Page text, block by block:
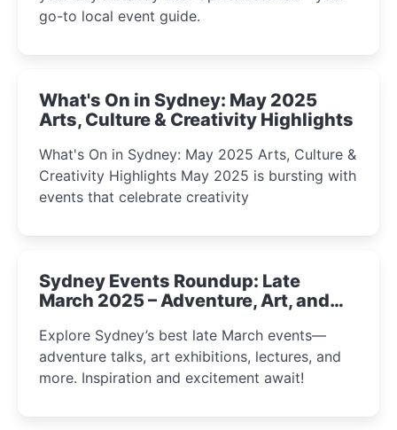
go-to local event guide.
What's On in Sydney: May 2025
Arts, Culture & Creativity Highlights
What's On in Sydney: May 2025 Arts, Culture &
Creativity Highlights May 2025 is bursting with
events that celebrate creativity
Sydney Events Roundup: Late
March 2025 – Adventure, Art, and
Explore Sydney’s best late March events—
adventure talks, art exhibitions, lectures, and
more. Inspiration and excitement await!